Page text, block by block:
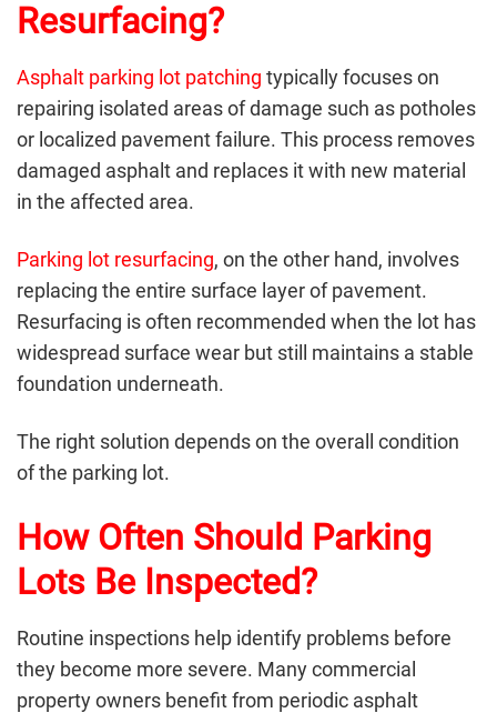
Resurfacing?
Asphalt parking lot patching typically focuses on
repairing isolated areas of damage such as potholes
or localized pavement failure. This process removes
damaged asphalt and replaces it with new material
in the affected area.
Parking lot resurfacing, on the other hand, involves
replacing the entire surface layer of pavement.
Resurfacing is often recommended when the lot has
widespread surface wear but still maintains a stable
foundation underneath.
The right solution depends on the overall condition
of the parking lot.
How Often Should Parking
Lots Be Inspected?
Routine inspections help identify problems before
they become more severe. Many commercial
property owners benefit from periodic asphalt